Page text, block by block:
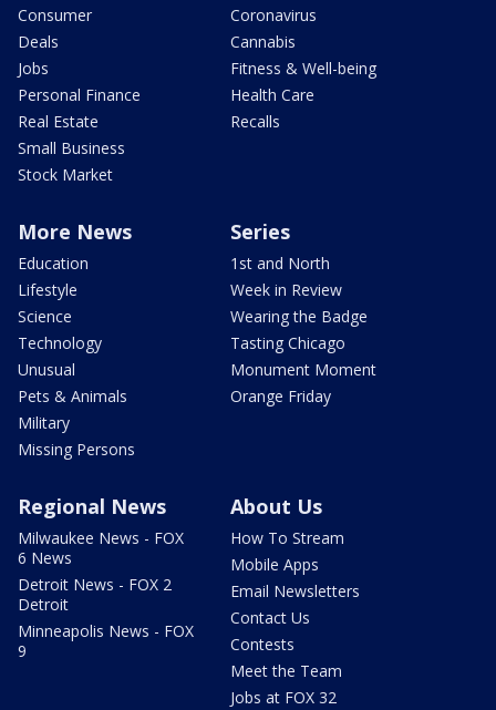
Consumer
Deals
Jobs
Personal Finance
Real Estate
Small Business
Stock Market
Coronavirus
Cannabis
Fitness & Well-being
Health Care
Recalls
More News
Education
Lifestyle
Science
Technology
Unusual
Pets & Animals
Military
Missing Persons
Series
1st and North
Week in Review
Wearing the Badge
Tasting Chicago
Monument Moment
Orange Friday
Regional News
Milwaukee News - FOX
6 News
Detroit News - FOX 2
Detroit
Minneapolis News - FOX
9
About Us
How To Stream
Mobile Apps
Email Newsletters
Contact Us
Contests
Meet the Team
Jobs at FOX 32